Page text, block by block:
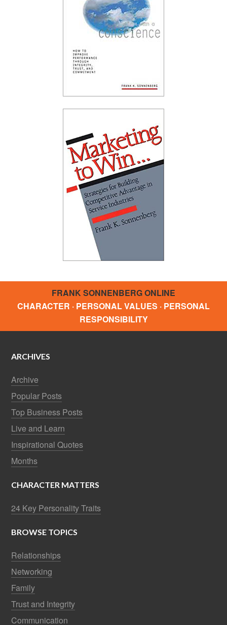
FRANK SONNENBERG ONLINE
CHARACTER · PERSONAL VALUES · PERSONAL
RESPONSIBILITY
ARCHIVES
Archive
Popular Posts
Top Business Posts
Live and Learn
Inspirational Quotes
Months
CHARACTER MATTERS
24 Key Personality Traits
BROWSE TOPICS
Relationships
Networking
Family
Trust and Integrity
Communication